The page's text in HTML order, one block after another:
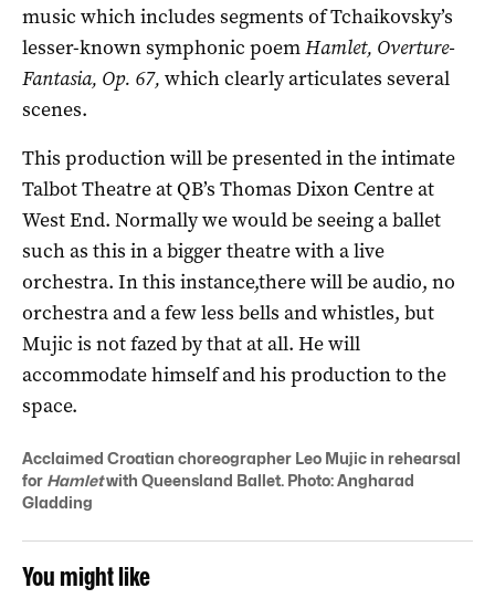
music which includes segments of Tchaikovsky’s
lesser-known symphonic poemHamlet, Overture-
Fantasia, Op. 67, which clearly articulates several
scenes.
This production will be presented in the intimate
Talbot Theatre at QB’s Thomas Dixon Centre at
West End. Normally we would be seeing a ballet
such as this in a bigger theatre with a live
orchestra. In this instance,there will be audio, no
orchestra and a few less bells and whistles, but
Mujic is not fazed by that at all. He will
accommodate himself and his production to the
space.
Acclaimed Croatian choreographer Leo Mujic in rehearsal
for Hamletwith Queensland Ballet. Photo: Angharad
Gladding
You might like